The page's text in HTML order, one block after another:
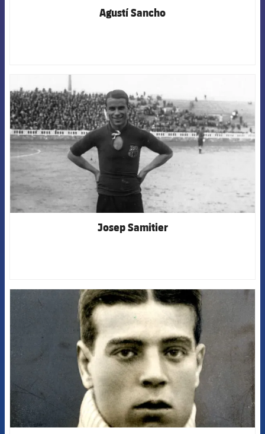
Agustí Sancho
Josep Samitier
FCB Barcelona badge